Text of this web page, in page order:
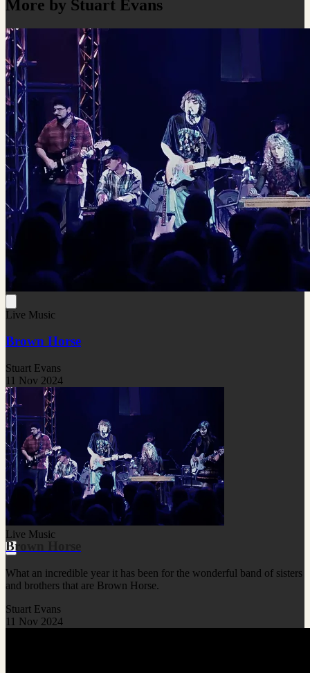
More by Stuart Evans
Live Music
Brown Horse
Stuart Evans
11 Nov 2024
Live Music
Brown Horse
What an incredible year it has been for the wonderful band of sisters
and brothers that are Brown Horse.
Stuart Evans
11 Nov 2024